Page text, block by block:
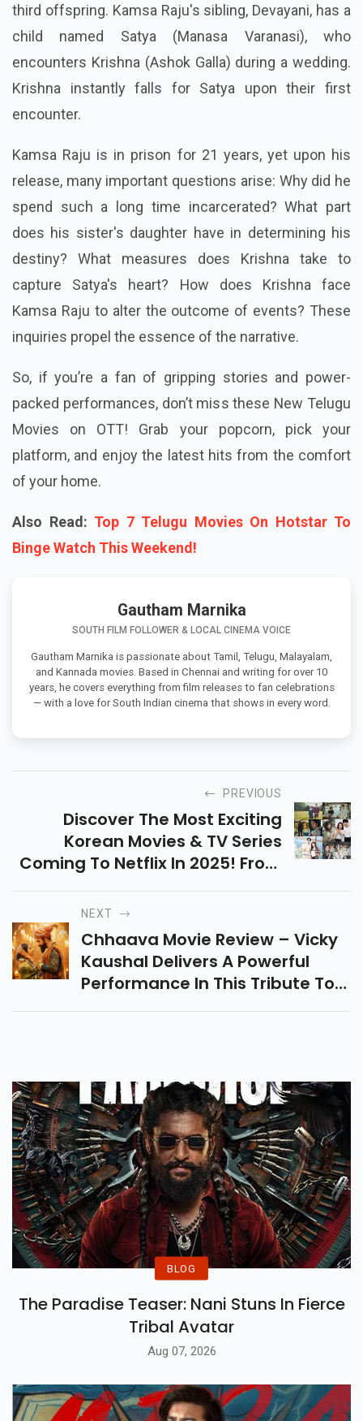
third offspring. Kamsa Raju's sibling, Devayani, has a
child named Satya (Manasa Varanasi), who
encounters Krishna (Ashok Galla) during a wedding.
Krishna instantly falls for Satya upon their first
encounter.
Kamsa Raju is in prison for 21 years, yet upon his
release, many important questions arise: Why did he
spend such a long time incarcerated? What part
does his sister's daughter have in determining his
destiny? What measures does Krishna take to
capture Satya's heart? How does Krishna face
Kamsa Raju to alter the outcome of events? These
inquiries propel the essence of the narrative.
So, if you’re a fan of gripping stories and power-
packed performances, don’t miss these New Telugu
Movies on OTT! Grab your popcorn, pick your
platform, and enjoy the latest hits from the comfort
of your home.
Also Read: Top 7 Telugu Movies On Hotstar To
Binge Watch This Weekend!
Gautham Marnika
SOUTH FILM FOLLOWER & LOCAL CINEMA VOICE
Gautham Marnika is passionate about Tamil, Telugu, Malayalam,
and Kannada movies. Based in Chennai and writing for over 10
years, he covers everything from film releases to fan celebrations
— with a love for South Indian cinema that shows in every word.
PREVIOUS
Discover The Most Exciting
Korean Movies & TV Series
Coming To Netflix In 2025! From
Must-Watch Korean Dramas
And Films This Year.
NEXT
Chhaava Movie Review – Vicky
Kaushal Delivers A Powerful
Performance In This Tribute To
BLOG
The Paradise Teaser: Nani Stuns In Fierce
Tribal Avatar
Aug 07, 2026